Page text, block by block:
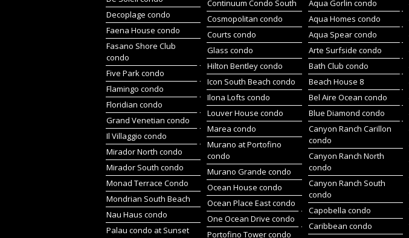
Decoplage condo
Faena House condo
Fasano Shore Club
condo
Five Park condo
Flamingo condo
Floridian condo
Grand Venetian condo
Il Villaggio condo
Mirador North condo
Mirador South condo
Monad Terrace Condo
Mondrian South Beach
Nau Haus condo
Palau condo at Sunset
Continuum Condo South
Cosmopolitan condo
Courts condo
Glass condo
Hilton Bentley condo
Icon South Beach condo
Ilona Lofts condo
Louver House condo
Marea condo
Murano at Portofino
condo
Murano Grande condo
Ocean House condo
Ocean Place East condo
One Ocean Drive condo
Portofino Tower condo
Aqua Gorlin condo
Aqua Homes condo
Aqua Spear condo
Arte Surfside condo
Bath Club condo
Beach House 8
Bel Aire Ocean condo
Blue Diamond condo
Canyon Ranch Carillon
condo
Canyon Ranch North
condo
Canyon Ranch South
condo
Capobella condo
Caribbean condo